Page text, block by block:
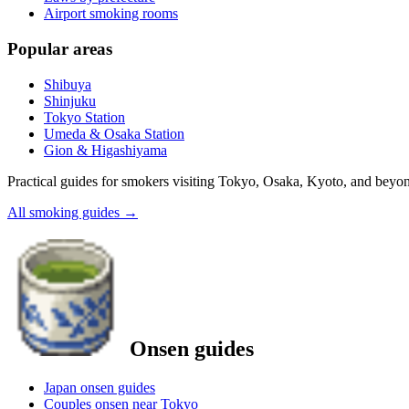
Airport smoking rooms
Popular areas
Shibuya
Shinjuku
Tokyo Station
Umeda & Osaka Station
Gion & Higashiyama
Practical guides for smokers visiting Tokyo, Osaka, Kyoto, and
All smoking guides →
Onsen guides
Japan onsen guides
Couples onsen near Tokyo